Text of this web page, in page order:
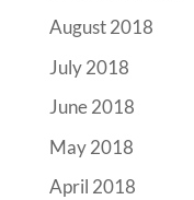
August 2018
July 2018
June 2018
May 2018
April 2018